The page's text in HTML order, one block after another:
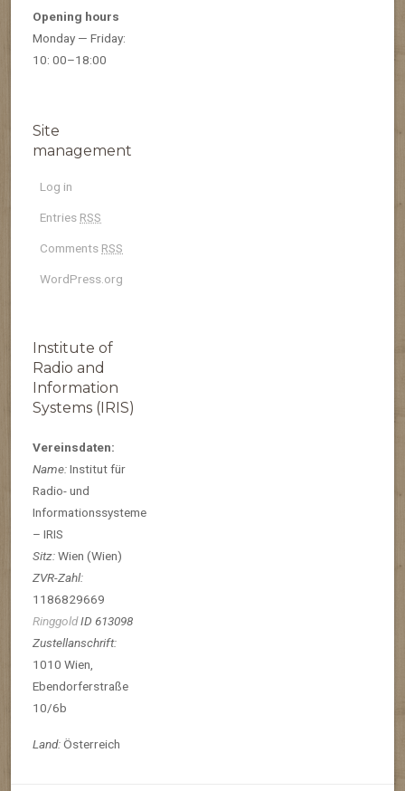
Opening hours
Monday — Friday:
10: 00–18:00
Site
management
Log in
Entries RSS
Comments RSS
WordPress.org
Institute of
Radio and
Information
Systems (IRIS)
Vereinsdaten:
Name:Institut für
Radio- und
Informationssysteme
– IRIS
Sitz:Wien (Wien)
ZVR-Zahl:
1186829669
RinggoldID 613098
Zustellanschrift:
1010 Wien,
Ebendorferstraße
10/6b
Land:Österreich